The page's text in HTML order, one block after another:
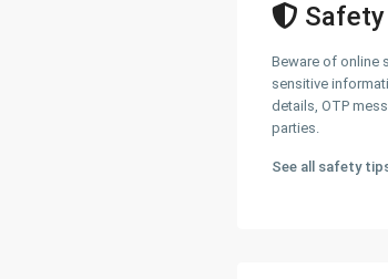
Beware of online
sensitive
details, OTP
parties.
See all safety